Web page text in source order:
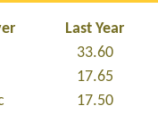
Last Year
33.60
17.65
17.50